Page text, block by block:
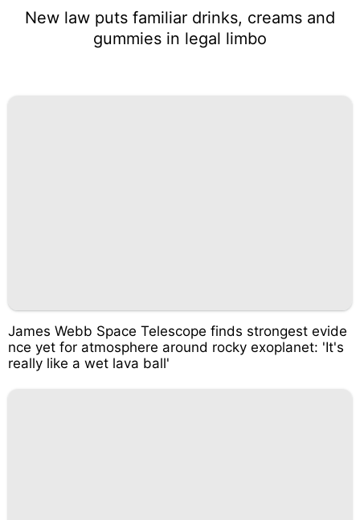
New law puts familiar drinks, creams and
gummies in legal limbo
James Webb Space Telescope finds strongest evide
nce yet for atmosphere around rocky exoplanet: 'It's
really like a wet lava ball'